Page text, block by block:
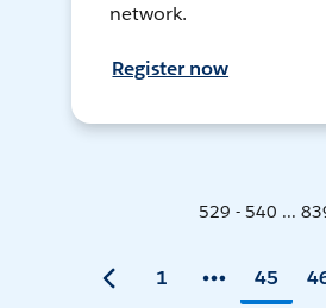
network.
Register now
529 - 540 ...
1 45